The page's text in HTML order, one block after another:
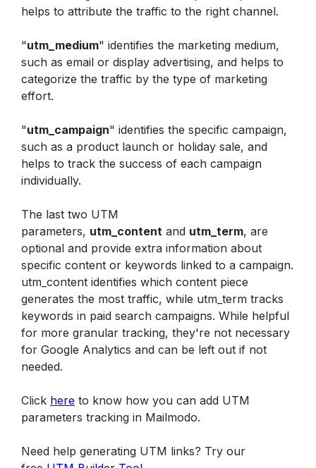
helps to attribute the traffic to the right channel.
"utm_medium" identifies the marketing medium,
such as email or display advertising, and helps to
categorize the traffic by the type of marketing
effort.
"utm_campaign" identifies the specific campaign,
such as a product launch or holiday sale, and
helps to track the success of each campaign
individually.
The last two UTM
parameters, utm_content and utm_term, are
optional and provide extra information about
specific content or keywords linked to a campaign.
utm_content identifies which content piece
generates the most traffic, while utm_term tracks
keywords in paid search campaigns. While helpful
for more granular tracking, they're not necessary
for Google Analytics and can be left out if not
needed.
Click here to know how you can add UTM
parameters tracking in Mailmodo.
Need help generating UTM links? Try our